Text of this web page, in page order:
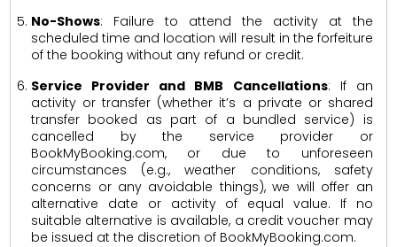
No-Shows: Failure to attend the activity at the
scheduled time and location will result in the forfeiture
of the booking without any refund or credit.
Service Provider and BMB Cancellations: If an
activity or transfer (whether it’s a private or shared
transfer booked as part of a bundled service) is
cancelled by the service provider or
BookMyBooking.com, or due to unforeseen
circumstances (e.g., weather conditions, safety
concerns or any avoidable things), we will offer an
alternative date or activity of equal value. If no
suitable alternative is available, a credit voucher may
be issued at the discretion of BookMyBooking.com.